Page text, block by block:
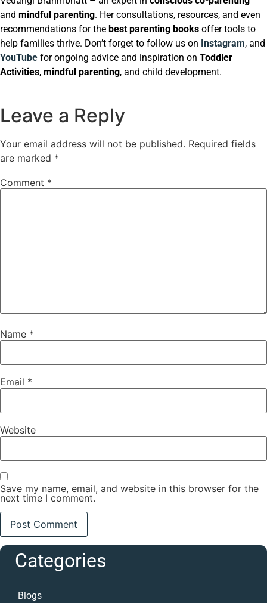
and mindful parenting. Her consultations, resources, and even
recommendations for the best parenting books offer tools to
help families thrive. Don’t forget to follow us on Instagram, and
YouTube for ongoing advice and inspiration on Toddler
Activities, mindful parenting, and child development.
Leave a Reply
Your email address will not be published. Required fields
are marked *
Comment *
Name *
Email *
Website
Save my name, email, and website in this browser for the
next time I comment.
Categories
Blogs